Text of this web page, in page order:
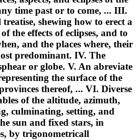
time past or to come, ... III.
shewing how to erect a
the effects of eclipses, and to
and the places where, their
predominant. IV. The
or globe. V. An abreviate
the surface of the
thereof, ... VI. Diverse
of the altitude, azimuth,
culminating, setting, and
sun and fixed stars, in
by trigonometricall